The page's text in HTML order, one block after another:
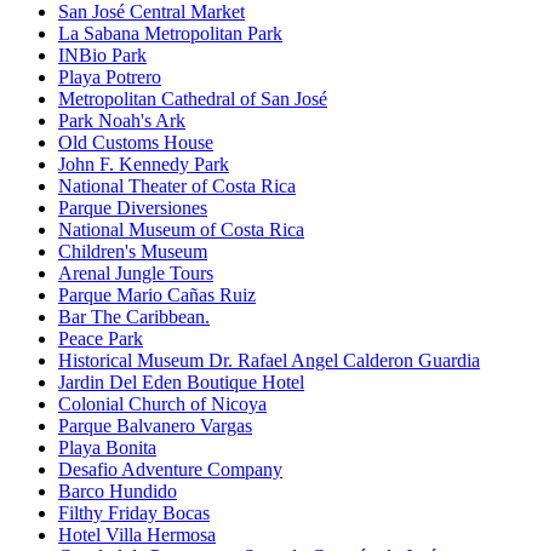
San José Central Market
La Sabana Metropolitan Park
INBio Park
Playa Potrero
Metropolitan Cathedral of San José
Park Noah's Ark
Old Customs House
John F. Kennedy Park
National Theater of Costa Rica
Parque Diversiones
National Museum of Costa Rica
Children's Museum
Arenal Jungle Tours
Parque Mario Cañas Ruiz
Bar The Caribbean.
Peace Park
Historical Museum Dr. Rafael Angel Calderon Guardia
Jardin Del Eden Boutique Hotel
Colonial Church of Nicoya
Parque Balvanero Vargas
Playa Bonita
Desafio Adventure Company
Barco Hundido
Filthy Friday Bocas
Hotel Villa Hermosa